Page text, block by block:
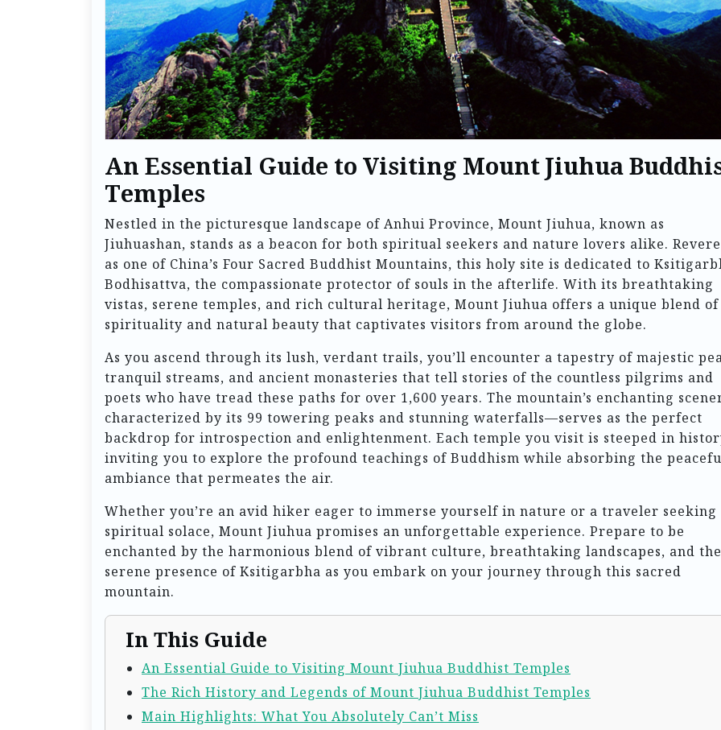
An Essential Guide to Visiting Mount Jiuhua
Temples
Nestled in the picturesque landscape of Anhui Province, Mount Jiuhua, known as
Jiuhuashan, stands as a beacon for both spiritual seekers and nature lovers alike.
as one of China’s Four Sacred Buddhist Mountains, this holy site is dedicated to
Bodhisattva, the compassionate protector of souls in the afterlife. With its breathtaking
vistas, serene temples, and rich cultural heritage, Mount Jiuhua offers a unique blend of
spirituality and natural beauty that captivates visitors from around the globe.
As you ascend through its lush, verdant trails, you’ll encounter a tapestry of majestic
tranquil streams, and ancient monasteries that tell stories of the countless pilgrims and
poets who have tread these paths for over 1,600 years. The mountain’s enchanting
characterized by its 99 towering peaks and stunning waterfalls—serves as the perfect
backdrop for introspection and enlightenment. Each temple you visit is steeped in
inviting you to explore the profound teachings of Buddhism while absorbing the
ambiance that permeates the air.
Whether you’re an avid hiker eager to immerse yourself in nature or a traveler seeking
spiritual solace, Mount Jiuhua promises an unforgettable experience. Prepare to be
enchanted by the harmonious blend of vibrant culture, breathtaking landscapes, and the
serene presence of Ksitigarbha as you embark on your journey through this sacred
mountain.
In This Guide
An Essential Guide to Visiting Mount Jiuhua Buddhist Temples
The Rich History and Legends of Mount Jiuhua Buddhist Temples
Main Highlights: What You Absolutely Can’t Miss